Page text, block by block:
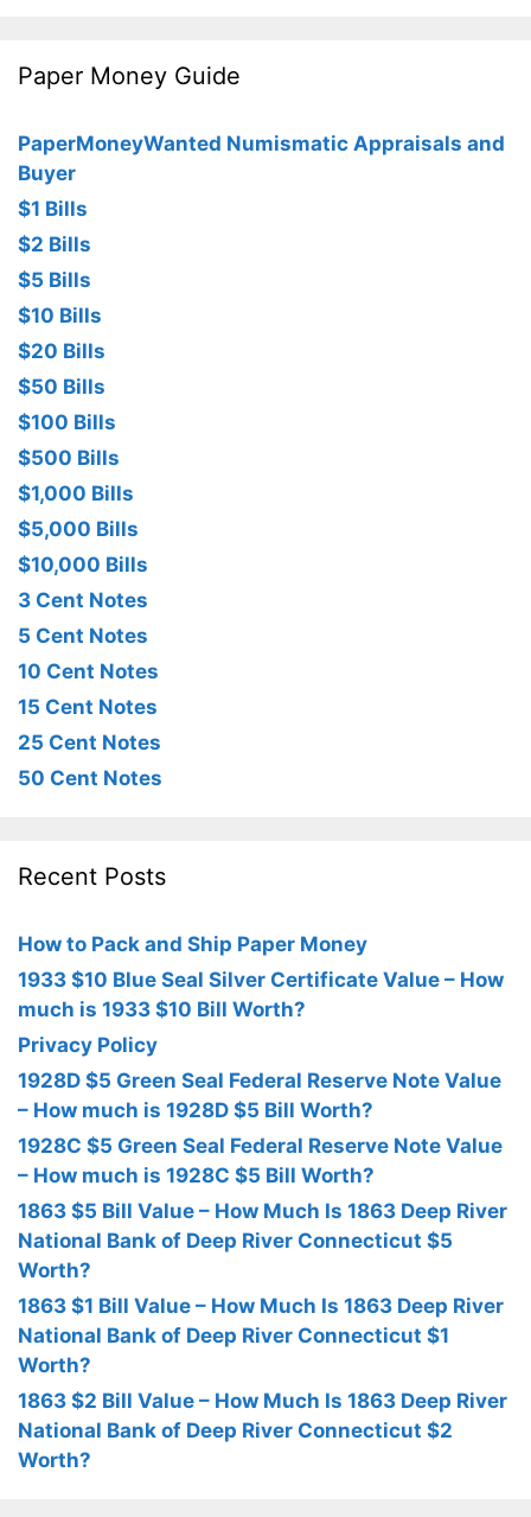
Paper Money Guide
PaperMoneyWanted Numismatic Appraisals and
Buyer
$1 Bills
$2 Bills
$5 Bills
$10 Bills
$20 Bills
$50 Bills
$100 Bills
$500 Bills
$1,000 Bills
$5,000 Bills
$10,000 Bills
3 Cent Notes
5 Cent Notes
10 Cent Notes
15 Cent Notes
25 Cent Notes
50 Cent Notes
Recent Posts
How to Pack and Ship Paper Money
1933 $10 Blue Seal Silver Certificate Value – How
much is 1933 $10 Bill Worth?
Privacy Policy
1928D $5 Green Seal Federal Reserve Note Value
– How much is 1928D $5 Bill Worth?
1928C $5 Green Seal Federal Reserve Note Value
– How much is 1928C $5 Bill Worth?
1863 $5 Bill Value – How Much Is 1863 Deep River
National Bank of Deep River Connecticut $5
Worth?
1863 $1 Bill Value – How Much Is 1863 Deep River
National Bank of Deep River Connecticut $1
Worth?
1863 $2 Bill Value – How Much Is 1863 Deep River
National Bank of Deep River Connecticut $2
Worth?